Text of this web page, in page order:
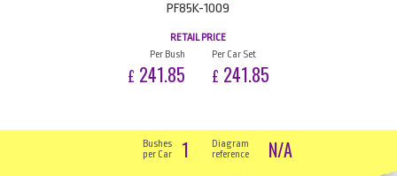
PF85K-1009
RETAIL PRICE
Per Bush
£ 241.85
Per Car Set
£ 241.85
Bushes
per Car
1
Diagram
reference
N/A